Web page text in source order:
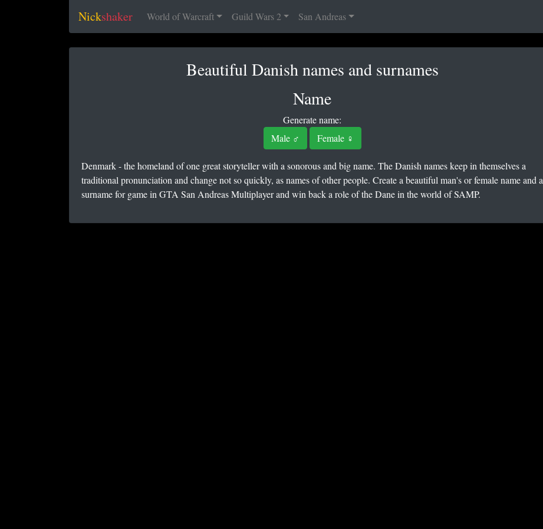
Nickshaker World of Warcraft Guild Wars 2 San Andreas
Beautiful Danish names and surnames
Name
Generate name:
Male ♂
Female ♀
Denmark - the homeland of one great storyteller with a sonorous and big name. The Danish names keep in themselves a
traditional pronunciation and change not so quickly, as names of other people. Create a beautiful man's or female name and a
surname for game in GTA San Andreas Multiplayer and win back a role of the Dane in the world of SAMP.